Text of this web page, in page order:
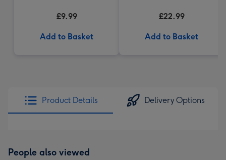
£9.99
Add to Basket
£22.99
Add to Basket
Product Details Delivery Options
People also viewed